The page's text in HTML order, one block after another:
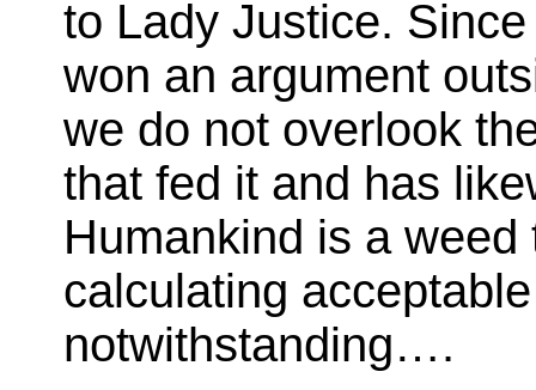
to Lady Justice.
won an argument
we do not overlook
that fed it and has
Humankind is a
calculating
notwithstanding….